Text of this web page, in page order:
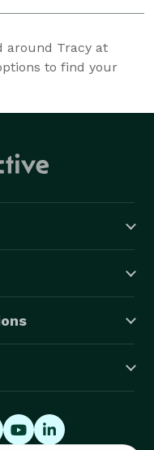
around Tracy at
to find your